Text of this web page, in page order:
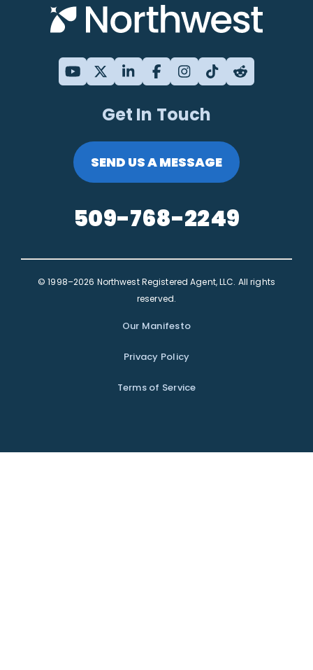
Get In Touch
SEND US A MESSAGE
509-768-2249
© 1998–2026 Northwest Registered Agent, LLC. All rights
reserved.
Our Manifesto
Privacy Policy
Terms of Service